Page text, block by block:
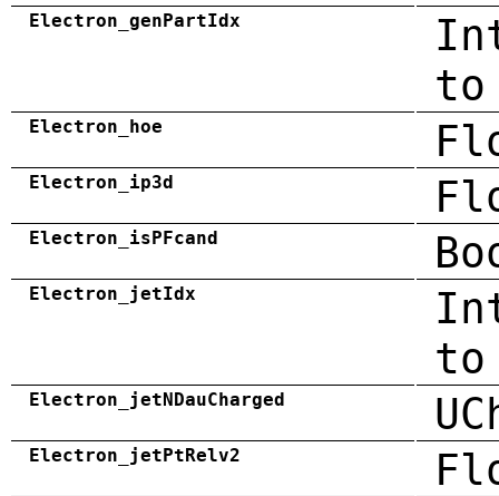
Electron_genPartIdx
to
Electron_hoe
Electron_ip3d
Electron_isPFcand
Electron_jetIdx
Electron_jetNDauCharged
Electron_jetPtRelv2